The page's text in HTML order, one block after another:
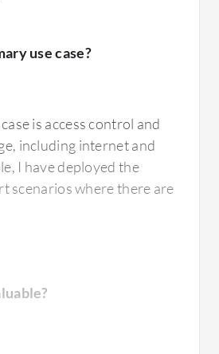
use case?
is access control and
including internet and
I have deployed the
scenarios where there are